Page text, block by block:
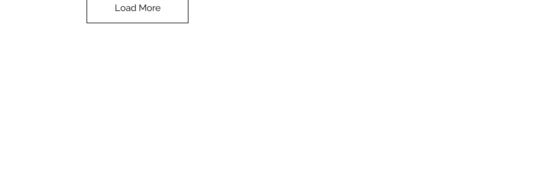
Load More